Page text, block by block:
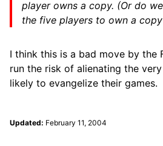
player owns a copy. (Or do
the five players to own a
I think this is a bad move by the
run the risk of alienating the
likely to evangelize their games.
Updated: February 11, 2004